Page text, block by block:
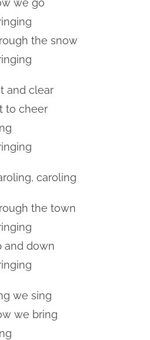
we go
the snow
and clear
to cheer
caroling
the town
and down
we sing
we bring